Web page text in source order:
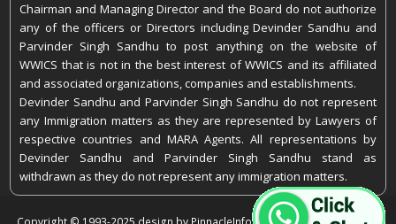
Chairman and Managing Director and the Board do not authorize
any of the officers or Directors including Devinder Sandhu and
Parvinder Singh Sandhu to post anything on the website of
WWICS that is not in the best interest of WWICS and its affiliated
and associated organizations, companies and establishments.
Devinder Sandhu and Parvinder Singh Sandhu do not represent
any Immigration matters as they are represented by Lawyers of
respective countries and MARA Agents. All representations by
Devinder Sandhu and Parvinder Singh Sandhu stand as
withdrawn as they do not represent any immigration matters.